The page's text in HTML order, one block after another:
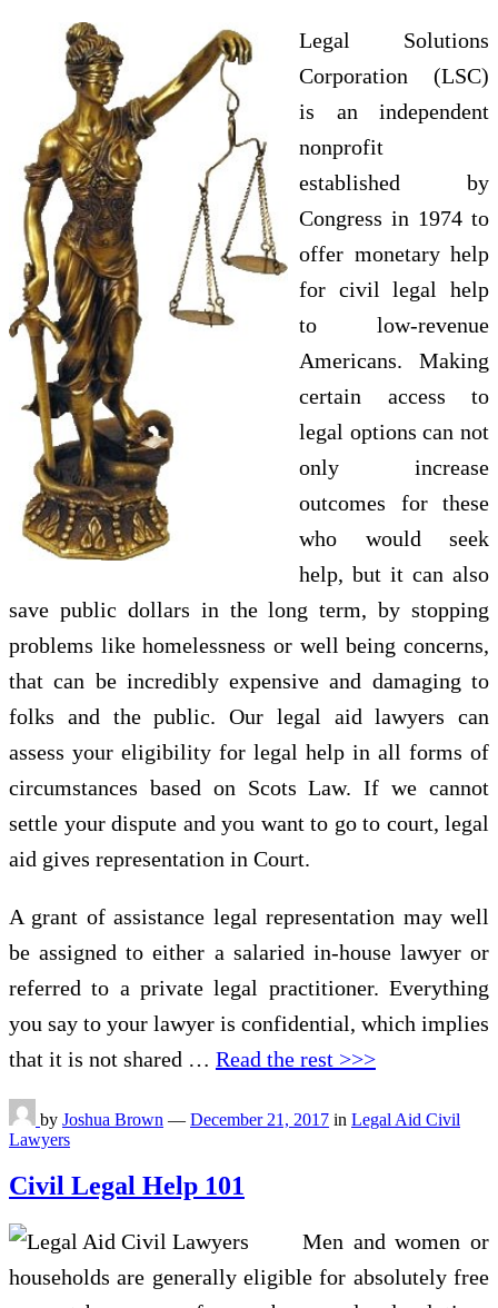
Legal Solutions
Corporation (LSC)
is an independent
nonprofit
established by
Congress in 1974 to
offer monetary help
for civil legal help
to low-revenue
Americans. Making
certain access to
legal options can not
only increase
outcomes for these
who would seek
help, but it can also
save public dollars in the long term, by stopping
problems like homelessness or well being concerns,
that can be incredibly expensive and damaging to
folks and the public. Our legal aid lawyers can
assess your eligibility for legal help in all forms of
circumstances based on Scots Law. If we cannot
settle your dispute and you want to go to court, legal
aid gives representation in Court.
A grant of assistance legal representation may well
be assigned to either a salaried in-house lawyer or
referred to a private legal practitioner. Everything
you say to your lawyer is confidential, which implies
that it is not shared … Read the rest >>>
by Joshua Brown — December 21, 2017 in Legal Aid Civil
Lawyers
Civil Legal Help 101
Men and women or
households are generally eligible for absolutely free